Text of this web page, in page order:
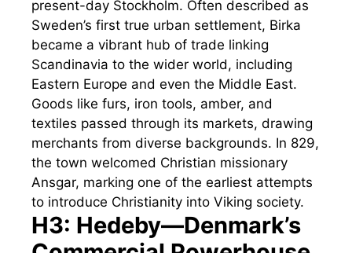
present-day Stockholm. Often described as
Sweden’s first true urban settlement, Birka
became a vibrant hub of trade linking
Scandinavia to the wider world, including
Eastern Europe and even the Middle East.
Goods like furs, iron tools, amber, and
textiles passed through its markets, drawing
merchants from diverse backgrounds. In 829,
the town welcomed Christian missionary
Ansgar, marking one of the earliest attempts
to introduce Christianity into Viking society.
H3: Hedeby—Denmark’s